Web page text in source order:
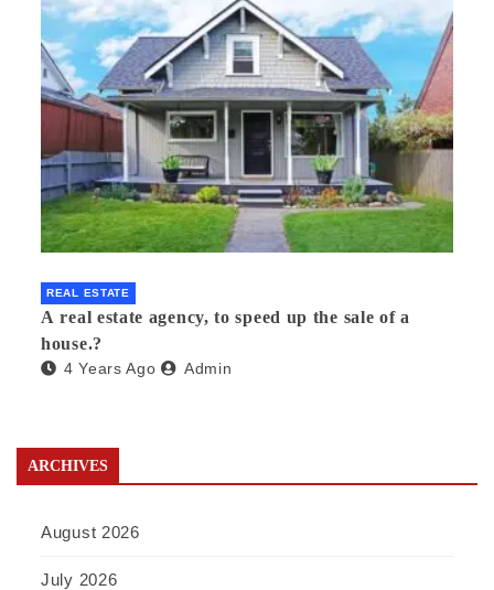
REAL ESTATE
A real estate agency, to speed up the sale of a
house.?
4 Years Ago Admin
ARCHIVES
August 2026
July 2026